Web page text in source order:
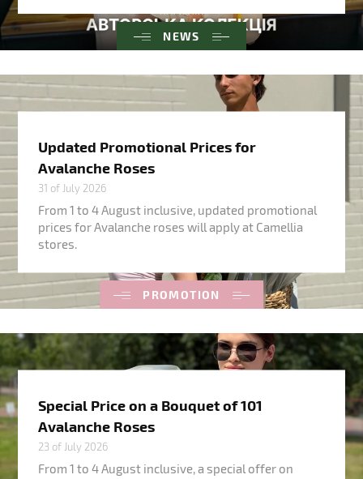
NEWS
PROMOTION
Updated Promotional Prices for
Avalanche Roses
31 of July 2026
From 1 to 4 August inclusive, updated promotional
prices for Avalanche roses will apply at Camellia
stores.
Special Price on a Bouquet of 101
Avalanche Roses
23 of July 2026
From 1 to 4 August inclusive, a special offer on